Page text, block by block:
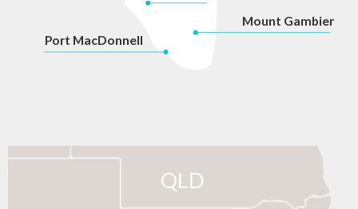
Mount Gambier
Port MacDonnell
QLD